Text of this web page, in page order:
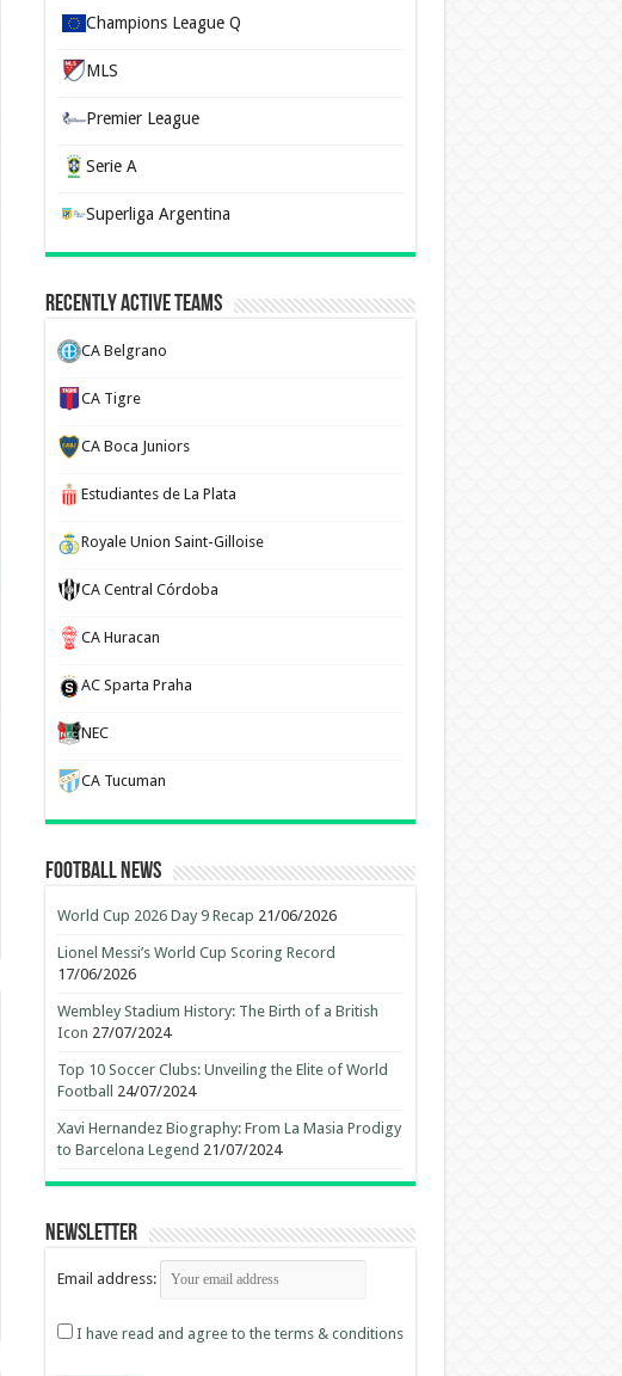
Champions League Q
MLS
Premier League
Serie A
Superliga Argentina
Recently Active Teams
CA Belgrano
CA Tigre
CA Boca Juniors
Estudiantes de La Plata
Royale Union Saint-Gilloise
CA Central Córdoba
CA Huracan
AC Sparta Praha
NEC
CA Tucuman
Football News
World Cup 2026 Day 9 Recap 21/06/2026
Lionel Messi’s World Cup Scoring Record
17/06/2026
Wembley Stadium History: The Birth of a British
Icon 27/07/2024
Top 10 Soccer Clubs: Unveiling the Elite of World
Football
24/07/2024
Xavi Hernandez Biography: From La Masia Prodigy
to Barcelona Legend 21/07/2024
Newsletter
Email address:
I have read and agree to the terms & conditions